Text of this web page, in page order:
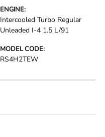
ENGINE:
Intercooled Turbo Regular
Unleaded I-4 1.5 L/91
MODEL CODE:
RS4H2TEW